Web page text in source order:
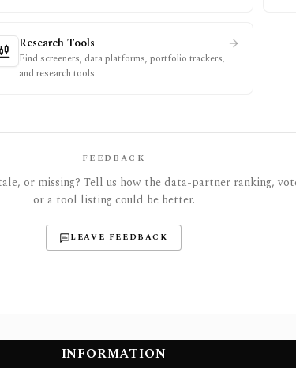
Research Tools
Find screeners, data platforms, portfolio trackers,
and research tools.
FEEDBACK
or missing? Tell us how the data-partner ranking,
or a tool listing could be better.
LEAVE FEEDBACK
INFORMATION